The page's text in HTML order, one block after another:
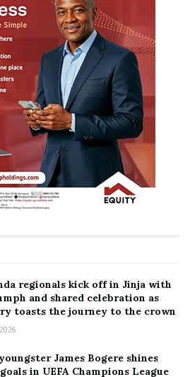
regionals kick off in Jinja with
and shared celebration as
toasts the journey to the crown
James Bogere shines
in UEFA Champions League